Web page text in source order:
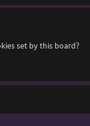
set by this board?